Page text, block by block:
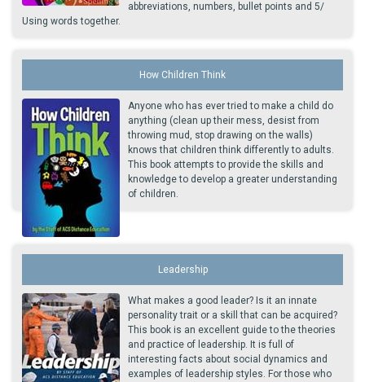
abbreviations, numbers, bullet points and 5/
Using words together.
How Children Think
Anyone who has ever tried to make a child do
anything (clean up their mess, desist from
throwing mud, stop drawing on the walls)
knows that children think differently to adults.
This book attempts to provide the skills and
knowledge to develop a greater understanding
of children.
Leadership
What makes a good leader? Is it an innate
personality trait or a skill that can be acquired?
This book is an excellent guide to the theories
and practice of leadership. It is full of
interesting facts about social dynamics and
examples of leadership styles. For those who